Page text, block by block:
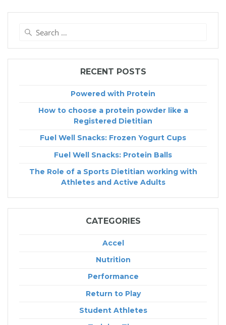
RECENT POSTS
Powered with Protein
How to choose a protein powder like a
Registered Dietitian
Fuel Well Snacks: Frozen Yogurt Cups
Fuel Well Snacks: Protein Balls
The Role of a Sports Dietitian working with
Athletes and Active Adults
CATEGORIES
Accel
Nutrition
Performance
Return to Play
Student Athletes